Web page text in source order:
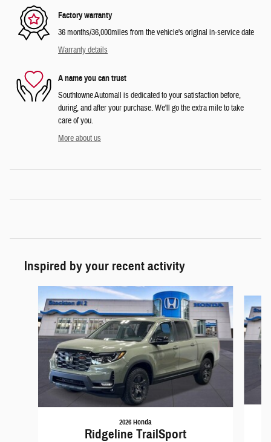
Factory warranty
36 months/36,000miles from the vehicle's original in-service date
Warranty details
A name you can trust
Southtowne Automall is dedicated to your satisfaction before,
during, and after your purchase. We'll go the extra mile to take
care of you.
More about us
Inspired by your recent activity
2026 Honda
Ridgeline TrailSport